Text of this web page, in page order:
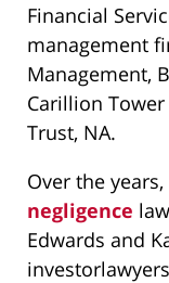
Financial
management
Management,
Carillion
Trust, NA.
Over the
negligence
Edwards and